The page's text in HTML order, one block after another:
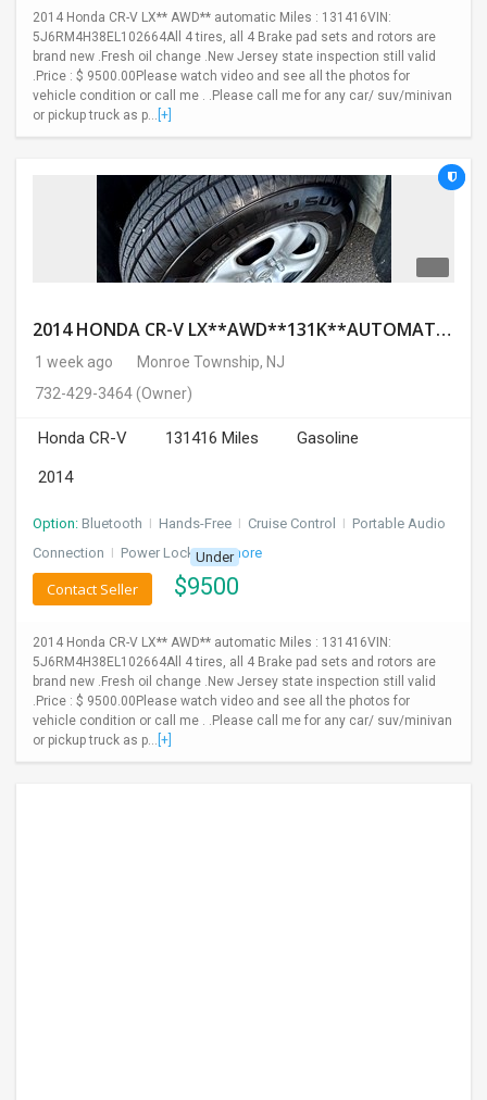
2014 Honda CR-V LX** AWD** automatic Miles : 131416VIN:
5J6RM4H38EL102664All 4 tires, all 4 Brake pad sets and rotors are
brand new .Fresh oil change .New Jersey state inspection still valid
.Price : $ 9500.00Please watch video and see all the photos for
vehicle condition or call me . .Please call me for any car/ suv/minivan
or pickup truck as p... [+]
2014 HONDA CR-V LX**AWD**131K**AUTOMATIC**GOOD CONDITION**$9500.00( Call : 732-429-3464)
1 week ago
Monroe Township, NJ
732-429-3464(Owner)
Honda CR-V 131416 Miles
Gasoline
2014
Option: Bluetooth I Hands-Free I Cruise Control I Portable Audio
Connection I Power Locks + 3 more
Under
$9500
Contact Seller
2014 Honda CR-V LX** AWD** automatic Miles : 131416VIN:
5J6RM4H38EL102664All 4 tires, all 4 Brake pad sets and rotors are
brand new .Fresh oil change .New Jersey state inspection still valid
.Price : $ 9500.00Please watch video and see all the photos for
vehicle condition or call me . .Please call me for any car/ suv/minivan
or pickup truck as p... [+]